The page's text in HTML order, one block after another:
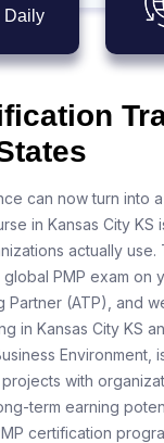
Daily
can now turn into
in Kansas City
actually
PMP exam on
Partner (ATP), and
in Kansas City KS
with
term earning
certification